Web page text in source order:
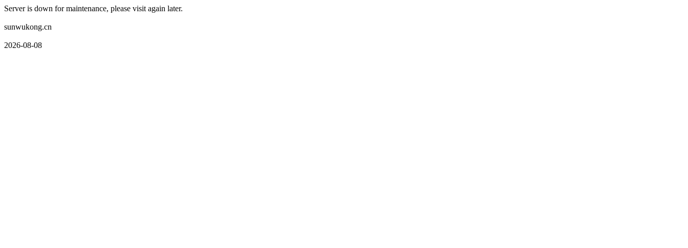
Server is down for maintenance, please visit again later.
sunwukong.cn
2026-08-08